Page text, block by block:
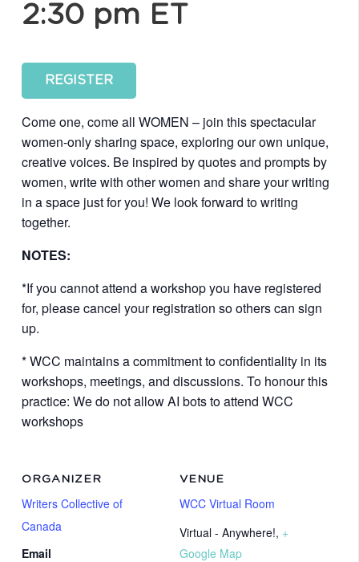
2:30 pm ET
REGISTER
Come one, come all WOMEN – join this spectacular
women-only sharing space, exploring our own unique,
creative voices. Be inspired by quotes and prompts by
women, write with other women and share your writing
in a space just for you! We look forward to writing
together.
NOTES:
*If you cannot attend a workshop you have registered
for, please cancel your registration so others can sign
up.
* WCC maintains a commitment to confidentiality in its
workshops, meetings, and discussions. To honour this
practice: We do not allow AI bots to attend WCC
workshops
VENUE
WCC Virtual Room
Virtual - Anywhere!, +
Google Map
ORGANIZER
Writers Collective of
Canada
Email